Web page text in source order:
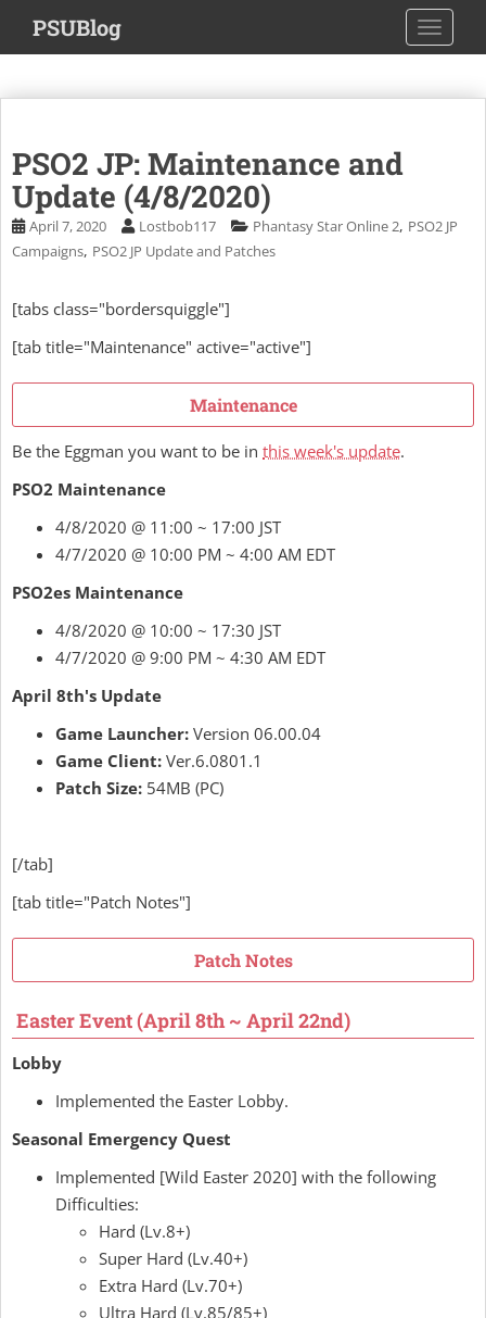
i
m
PSUBlog
PSO2 JP: Maintenance and
Update (4/8/2020)
April 7, 2020 Lostbob117 Phantasy Star Online 2, PSO2 JP
Campaigns, PSO2 JP Update and Patches
[tabs class="bordersquiggle"]
[tab title="Maintenance" active="active"]
Maintenance
Be the Eggman you want to be in this week's update.
PSO2 Maintenance
4/8/2020 @ 11:00 ~ 17:00 JST
4/7/2020 @ 10:00 PM ~ 4:00 AM EDT
PSO2es Maintenance
4/8/2020 @ 10:00 ~ 17:30 JST
4/7/2020 @ 9:00 PM ~ 4:30 AM EDT
April 8th's Update
Game Launcher: Version 06.00.04
Game Client: Ver.6.0801.1
Patch Size: 54MB (PC)
[/tab]
[tab title="Patch Notes"]
Patch Notes
Easter Event (April 8th ~ April 22nd)
Lobby
Implemented the Easter Lobby.
Seasonal Emergency Quest
Implemented [Wild Easter 2020] with the following
Difficulties:
Hard (Lv.8+)
Super Hard (Lv.40+)
Extra Hard (Lv.70+)
Ultra Hard (Lv.85/85+)